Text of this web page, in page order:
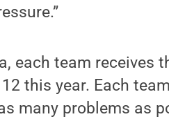
each team receives
this year. Each
many problems as